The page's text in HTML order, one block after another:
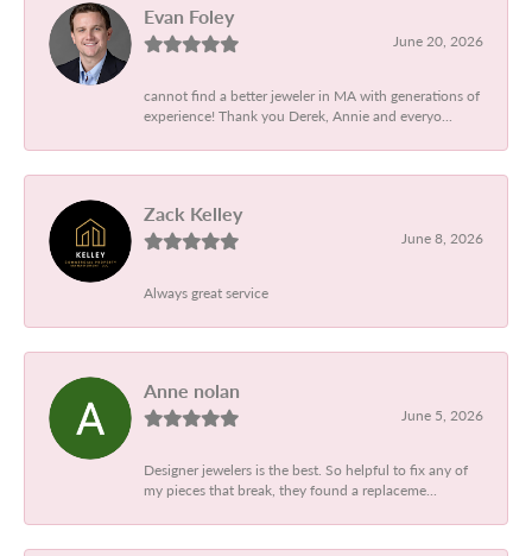
Evan Foley
June 20, 2026
cannot find a better jeweler in MA with generations of
experience! Thank you Derek, Annie and everyo...
Zack Kelley
June 8, 2026
Always great service
Anne nolan
June 5, 2026
Designer jewelers is the best. So helpful to fix any of
my pieces that break, they found a replaceme...